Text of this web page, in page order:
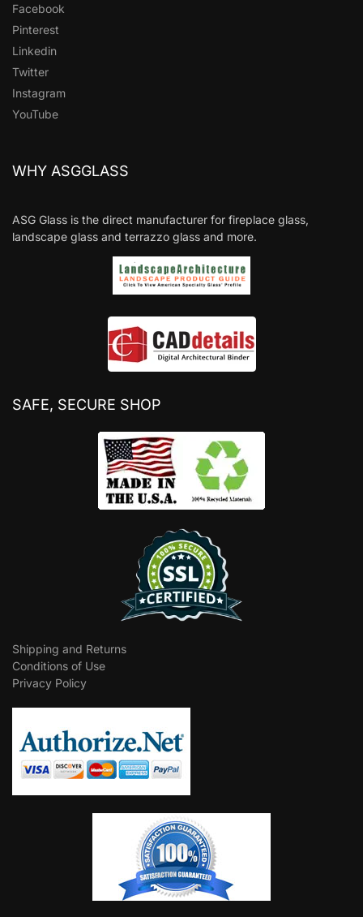
Facebook
Pinterest
Linkedin
Twitter
Instagram
YouTube
WHY ASGGLASS
ASG Glass is the direct manufacturer for fireplace glass,
landscape glass and terrazzo glass and more.
SAFE, SECURE SHOP
Shipping and Returns
Conditions of Use
Privacy Policy